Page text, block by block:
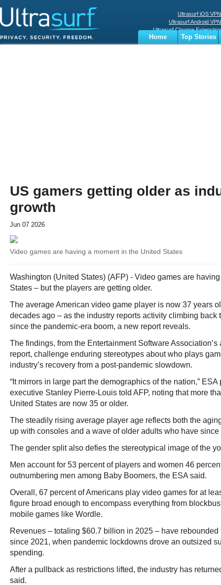
Ultrasurf iOS VPN
Ultrasurf Android VPN
Ultrasurf Chrome Extenstion
Ultrasurf Windows Client
Home
Top Stories
US gamers getting older as
growth
Jun 07 2026
Video games are having a moment in the United States
Washington (United States) (AFP) - Video games are
States – but the players are getting older.
The average American video game player is now 37 years
decades ago – as the industry reports activity climbing back
since the pandemic-era boom, a new report reveals.
The findings, from the Entertainment Software
report, challenge enduring stereotypes about who plays
industry’s recovery from a post-pandemic slowdown.
“It mirrors in large part the demographics of the nation,”
executive Stanley Pierre-Louis told AFP, noting that more
United States are now 35 or older.
The steadily rising average player age reflects both the
up with consoles and a wave of older adults who have
The gender split also defies the stereotypical image of the
Men account for 53 percent of players and women 46
outnumbering men among Baby Boomers, the ESA said.
Overall, 67 percent of Americans play video games for at
figure broad enough to encompass everything from
mobile games like Wordle.
Revenues – totaling $60.7 billion in 2025 – have
since 2021, when pandemic lockdowns drove an outsized
spending.
After a pullback as restrictions lifted, the industry has
said.